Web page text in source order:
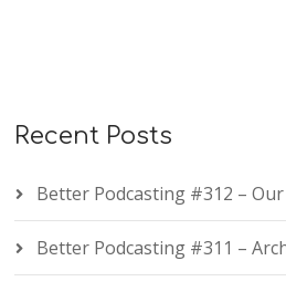
Recent Posts
Better Podcasting #312 –
Better Podcasting #311 –